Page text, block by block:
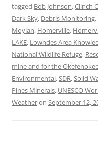
tagged Bob Johnson,Clinch
Dark Sky, Debris Monitoring,
Moylan, Homerville,
LAKE, Lowndes Area
National Wildlife Refuge,
mine and for the
Environmental,SDR,Solid
Pines Minerals, UNESCO
Weatheron September 12,